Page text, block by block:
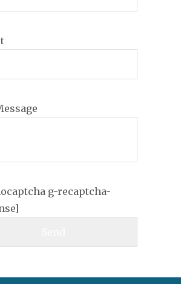
g-recaptcha-